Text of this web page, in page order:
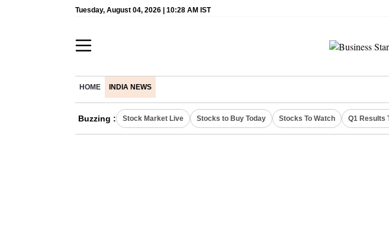
Tuesday, August 04, 2026 | 10:28 AM IST
HOME INDIA NEWS
Buzzing : Stock Market Live Stocks to Buy Today Stocks To Watch Q1 Results